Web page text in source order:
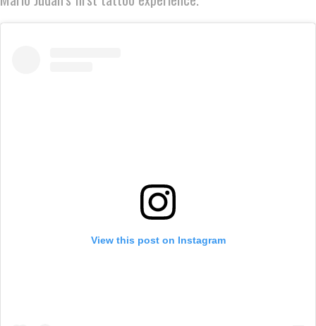
View this post on Instagram